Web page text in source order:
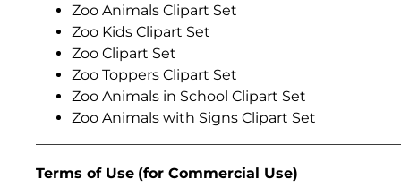
Zoo Animals Clipart Set
Zoo Kids Clipart Set
Zoo Clipart Set
Zoo Toppers Clipart Set
Zoo Animals in School Clipart Set
Zoo Animals with Signs Clipart Set
Terms of Use (for Commercial Use)